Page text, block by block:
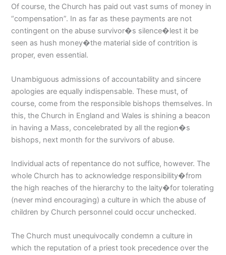
Of course, the Church has paid out vast sums of money in
“compensation”. In as far as these payments are not
contingent on the abuse survivor�s silence�lest it be
seen as hush money�the material side of contrition is
proper, even essential.
Unambiguous admissions of accountability and sincere
apologies are equally indispensable. These must, of
course, come from the responsible bishops themselves. In
this, the Church in England and Wales is shining a beacon
in having a Mass, concelebrated by all the region�s
bishops, next month for the survivors of abuse.
Individual acts of repentance do not suffice, however. The
whole Church has to acknowledge responsibility�from
the high reaches of the hierarchy to the laity�for tolerating
(never mind encouraging) a culture in which the abuse of
children by Church personnel could occur unchecked.
The Church must unequivocally condemn a culture in
which the reputation of a priest took precedence over the